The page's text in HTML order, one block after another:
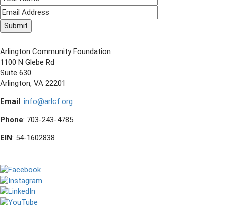
Arlington Community Foundation
1100 N Glebe Rd
Suite 630
Arlington, VA 22201
Email: info@arlcf.org
Phone: 703-243-4785
EIN: 54-1602838